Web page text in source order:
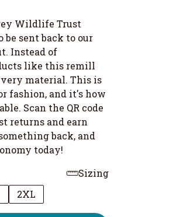
Wildlife Trust
be sent back to our
Instead of
like this remill
material. This is
fashion, and it's how
Scan the QR code
returns and earn
back, and
today!
Sizing
2XL